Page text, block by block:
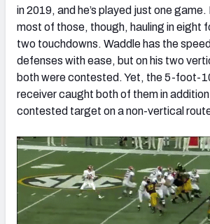
in 2019, and he’s played just one
most of those, though, hauling in eight
two touchdowns. Waddle has the
defenses with ease, but on his two
both were contested. Yet, the 5-foot-
receiver caught both of them in
contested target on a non-vertical